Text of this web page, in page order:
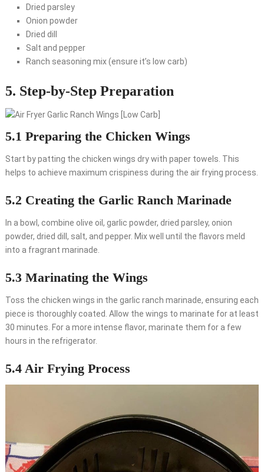
Dried parsley
Onion powder
Dried dill
Salt and pepper
Ranch seasoning mix (ensure it’s low carb)
5. Step-by-Step Preparation
5.1 Preparing the Chicken Wings
Start by patting the chicken wings dry with paper towels. This
helps to achieve maximum crispiness during the air frying process.
5.2 Creating the Garlic Ranch Marinade
In a bowl, combine olive oil, garlic powder, dried parsley, onion
powder, dried dill, salt, and pepper. Mix well until the flavors meld
into a fragrant marinade.
5.3 Marinating the Wings
Toss the chicken wings in the garlic ranch marinade, ensuring each
piece is thoroughly coated. Allow the wings to marinate for at least
30 minutes. For a more intense flavor, marinate them for a few
hours in the refrigerator.
5.4 Air Frying Process